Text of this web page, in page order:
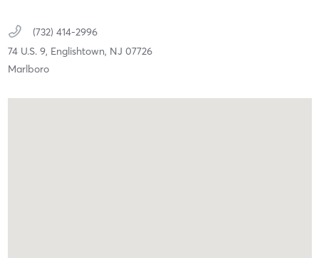
(732) 414-2996
74 U.S. 9, Englishtown, NJ 07726
Marlboro